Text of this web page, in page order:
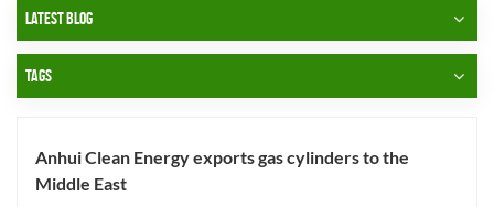
LATEST BLOG
TAGS
Anhui Clean Energy exports gas cylinders to the
Middle East